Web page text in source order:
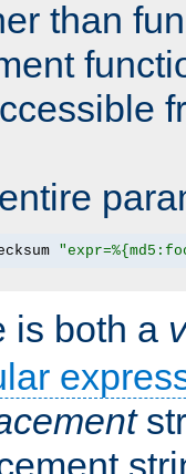
than
is both a